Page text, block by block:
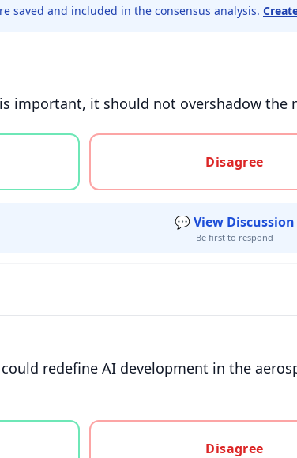
saved and included in the consensus analysis.
important, it should not overshadow the
disagree, or unsure
Disagree
💬 View Discussion
Be first to respond
redefine AI development in the
disagree, or unsure
Disagree